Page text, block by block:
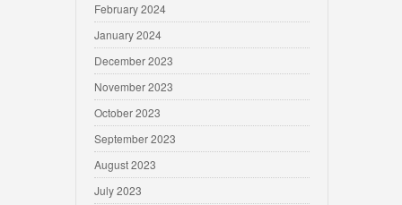
February 2024
January 2024
December 2023
November 2023
October 2023
September 2023
August 2023
July 2023